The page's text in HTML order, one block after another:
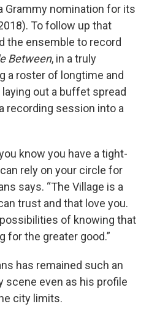
Grammy nomination for its
To follow up that
the ensemble to record
Between, in a truly
a roster of longtime and
out a buffet spread
recording session into a
know you have a tight-
rely on your circle for
says. “The Village is a
trust and that love you.
possibilities of knowing that
for the greater good.”
has remained such an
scene even as his profile
city limits.